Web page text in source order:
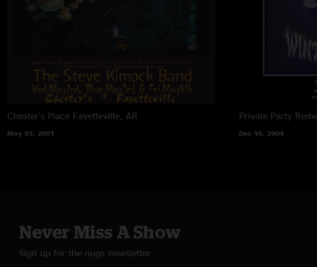
Chester's Place Fayetteville, AR
May 03, 2001
Private Party
Dec 10, 2004
Never Miss A Show
Sign up for the nugs newsletter